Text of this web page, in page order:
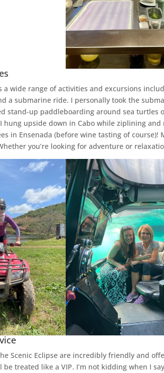
a wide range of activities and excursions
a submarine ride. I personally took the
stand-up paddleboarding around sea turtles
hung upside down in Cabo while ziplining
in Ensenada (before wine tasting of
you’re looking for adventure or
Scenic Eclipse are incredibly friendly and
be treated like a VIP. I’m not kidding when I